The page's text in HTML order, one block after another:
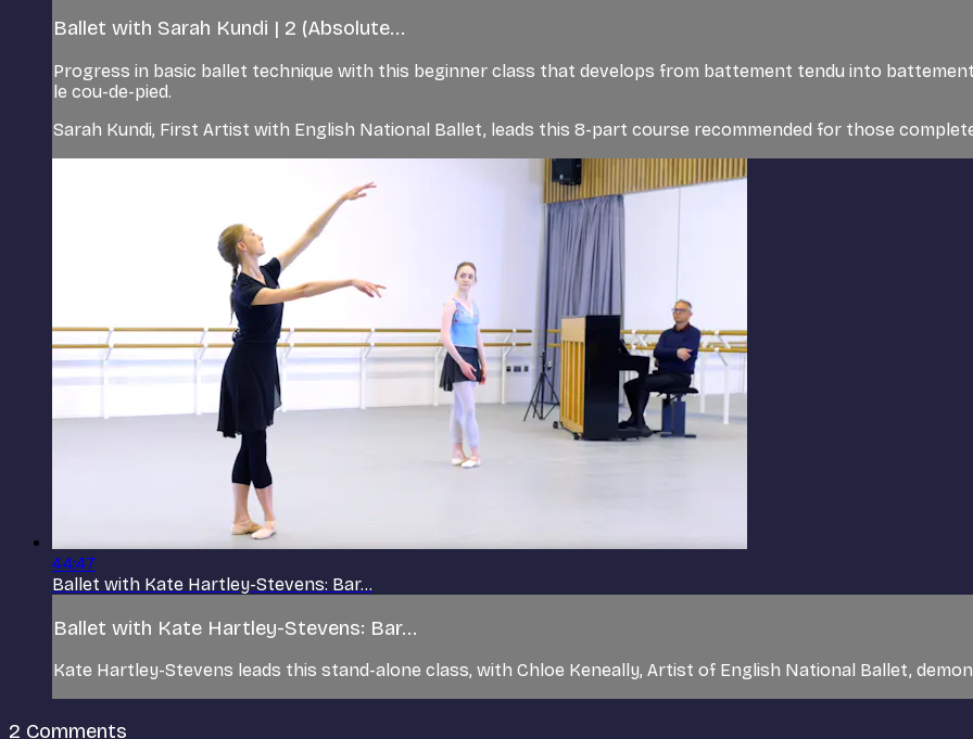
Ballet with Sarah Kundi | 2 (Absolute...
Progress in basic ballet technique with this beginner class that develops from battement tendu into
le cou-de-pied.
Sarah Kundi, First Artist with English National Ballet, leads this 8-part course recommended for those
44:47
Ballet with Kate Hartley-Stevens: Bar...
Ballet with Kate Hartley-Stevens: Bar...
Kate Hartley-Stevens leads this stand-alone class, with Chloe Keneally, Artist of English National Ballet,
2 Comments